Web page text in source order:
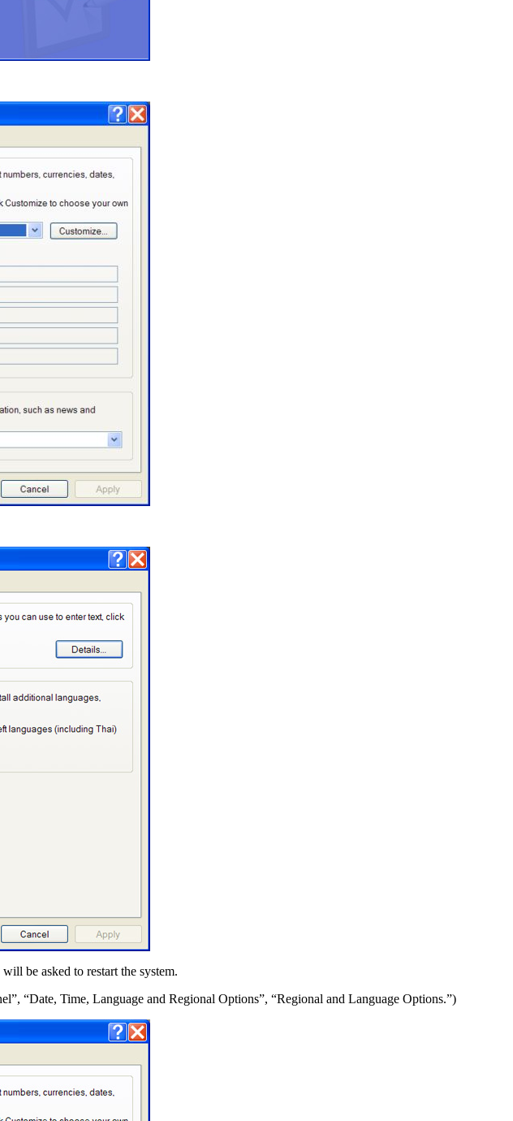
be asked to restart the system.
“Date, Time, Language and Regional Options”, “Regional and Language Options.”)